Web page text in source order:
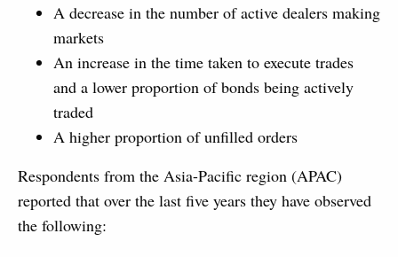
A decrease in the number of active dealers making
markets
An increase in the time taken to execute trades
and a lower proportion of bonds being actively
traded
A higher proportion of unfilled orders
Respondents from the Asia-Pacific region (APAC)
reported that over the last five years they have observed
the following: